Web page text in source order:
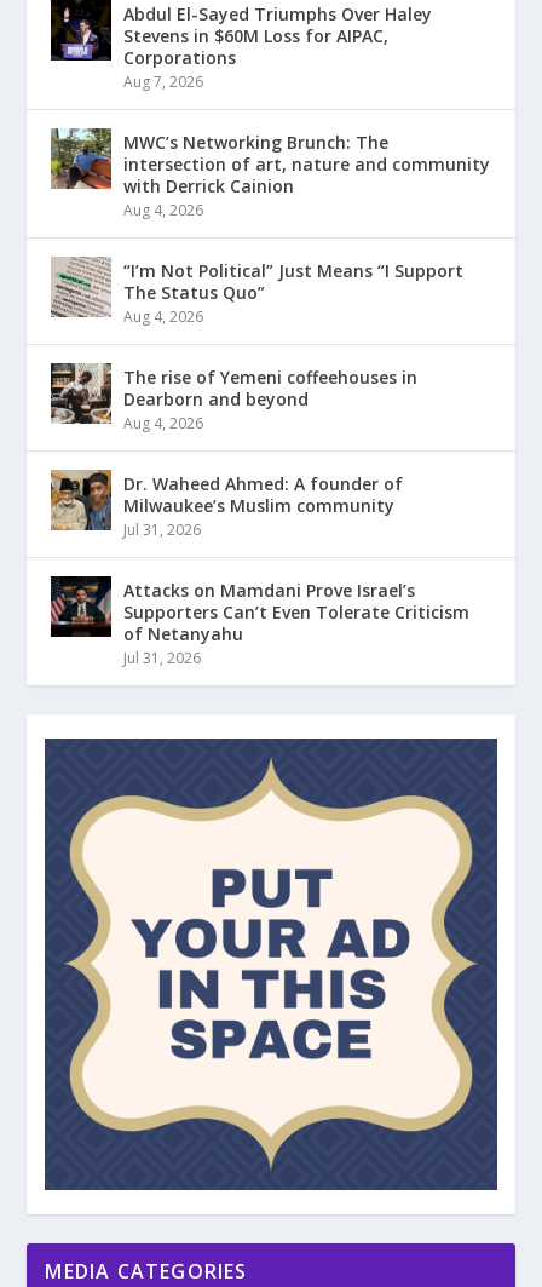
Abdul El-Sayed Triumphs Over Haley
Stevens in $60M Loss for AIPAC,
Corporations
Aug 7, 2026
MWC’s Networking Brunch: The
intersection of art, nature and community
with Derrick Cainion
Aug 4, 2026
“I’m Not Political” Just Means “I Support
The Status Quo”
Aug 4, 2026
The rise of Yemeni coffeehouses in
Dearborn and beyond
Aug 4, 2026
Dr. Waheed Ahmed: A founder of
Milwaukee’s Muslim community
Jul 31, 2026
Attacks on Mamdani Prove Israel’s
Supporters Can’t Even Tolerate Criticism
of Netanyahu
Jul 31, 2026
MEDIA CATEGORIES